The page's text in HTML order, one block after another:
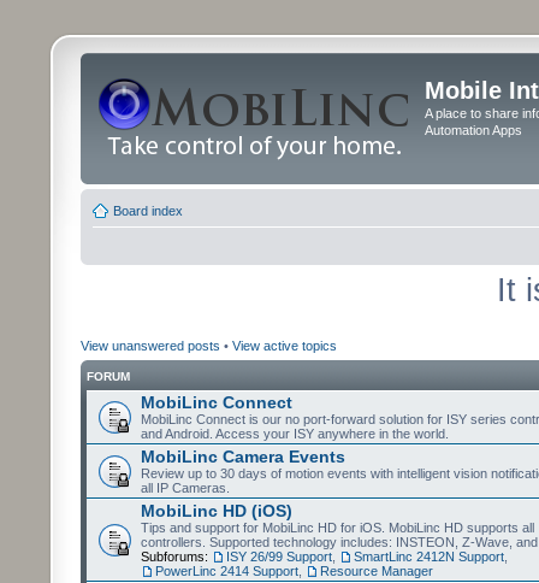
Mobile
A place to share
Automation Apps
Board index
It
View unanswered posts • View active topics
FORUM
MobiLinc Connect
MobiLinc Connect is our no port-forward solution for ISY series
and Android. Access your ISY anywhere in the world.
MobiLinc Camera Events
Review up to 30 days of motion events with intelligent vision
all IP Cameras.
MobiLinc HD (iOS)
Tips and support for MobiLinc HD for iOS. MobiLinc HD supports all
controllers. Supported technology includes: INSTEON, Z-Wave,
Subforums:
ISY 26/99 Support SmartLinc 2412N Support
PowerLinc 2414 Support
Resource Manager